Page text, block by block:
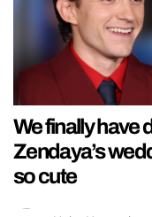
We finally have
Zendaya’s
so cute